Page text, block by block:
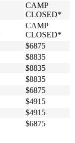
CAMP
CLOSED*
CAMP
CLOSED*
$6875
$8835
$8835
$8835
$6875
$4915
$4915
$6875